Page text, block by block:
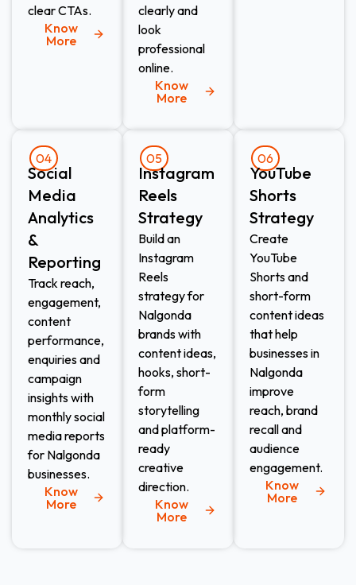
clear CTAs.
Know
More
clearly and
look
professional
online.
Know
More
04
Social
Media
Analytics
&
Reporting
Track reach,
engagement,
content
performance,
enquiries and
campaign
insights with
monthly social
media reports
for Nalgonda
businesses.
Know
More
05
Instagram
Reels
Strategy
Build an
Instagram
Reels
strategy for
Nalgonda
brands with
content ideas,
hooks, short-
form
storytelling
and platform-
ready
creative
direction.
Know
More
06
YouTube
Shorts
Strategy
Create
YouTube
Shorts and
short-form
content ideas
that help
businesses in
Nalgonda
improve
reach, brand
recall and
audience
engagement.
Know
More